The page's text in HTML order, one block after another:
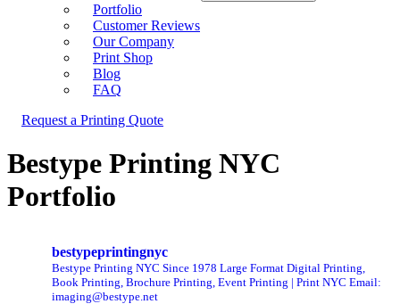
Portfolio
Customer Reviews
Our Company
Print Shop
Blog
FAQ
Request a Printing Quote
Bestype Printing NYC
Portfolio
bestypeprintingnyc
Bestype Printing NYC Since 1978 Large Format Digital Printing,
Book Printing, Brochure Printing, Event Printing | Print NYC Email:
imaging@bestype.net